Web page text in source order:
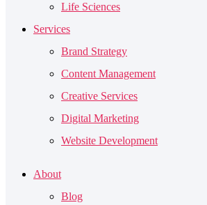
Life Sciences
Services
Brand Strategy
Content Management
Creative Services
Digital Marketing
Website Development
About
Blog